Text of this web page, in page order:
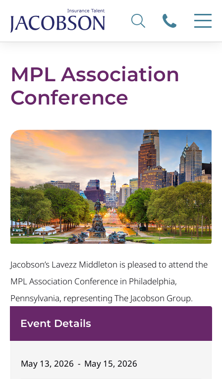
MPL Association
Conference
Jacobson’s Lavezz Middleton is pleased to attend the
MPL Association Conference in Philadelphia,
Pennsylvania, representing The Jacobson Group.
Event Details
May 13, 2026 - May 15, 2026